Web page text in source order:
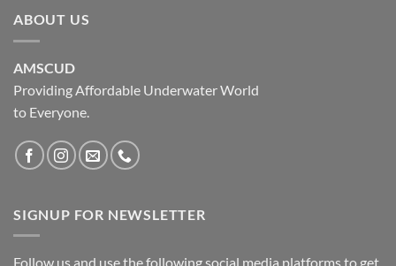
ABOUT US
AMSCUD
Providing Affordable Underwater World
to Everyone.
SIGNUP FOR NEWSLETTER
Follow us and use the following social media platforms to get